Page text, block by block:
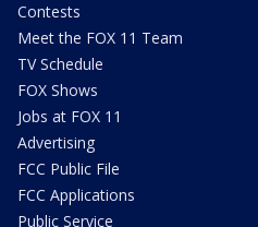
Contests
Meet the FOX 11 Team
TV Schedule
FOX Shows
Jobs at FOX 11
Advertising
FCC Public File
FCC Applications
Public Service